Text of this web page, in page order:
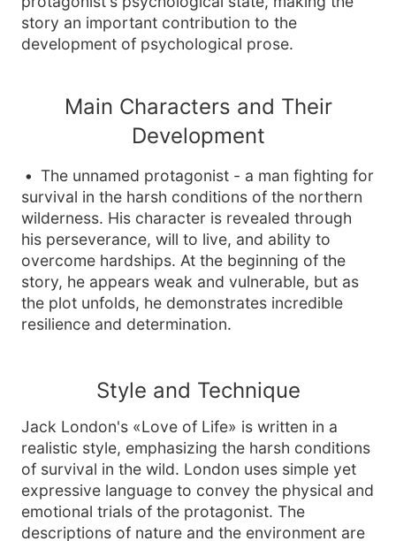
story an important contribution to the
development of psychological prose.
Main Characters and Their
Development
The unnamed protagonist - a man fighting for
survival in the harsh conditions of the northern
wilderness. His character is revealed through
his perseverance, will to live, and ability to
overcome hardships. At the beginning of the
story, he appears weak and vulnerable, but as
the plot unfolds, he demonstrates incredible
resilience and determination.
Style and Technique
Jack London's «Love of Life» is written in a
realistic style, emphasizing the harsh conditions
of survival in the wild. London uses simple yet
expressive language to convey the physical and
emotional trials of the protagonist. The
descriptions of nature and the environment are